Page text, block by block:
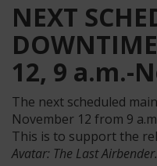
NEXT
12, 9 a.m.-
The next scheduled
November 12 from 9
This is to support the
Avatar: The Last Airbender.